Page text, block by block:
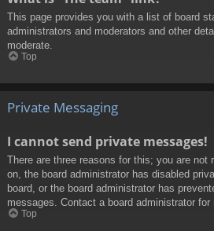
This page provides you with a list of board
administrators and moderators and other
moderate.
Top
Private Messaging
I cannot send private messages!
There are three reasons for this; you are not
on, the board administrator has disabled
board, or the board administrator has
messages. Contact a board administrator for
Top